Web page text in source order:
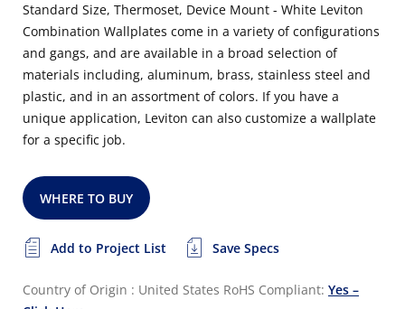
Standard Size, Thermoset, Device Mount - White Leviton
Combination Wallplates come in a variety of configurations
and gangs, and are available in a broad selection of
materials including, aluminum, brass, stainless steel and
plastic, and in an assortment of colors. If you have a
unique application, Leviton can also customize a wallplate
for a specific job.
WHERE TO BUY
Add to Project List Save Specs
Country of Origin : United States RoHS Compliant: Yes –